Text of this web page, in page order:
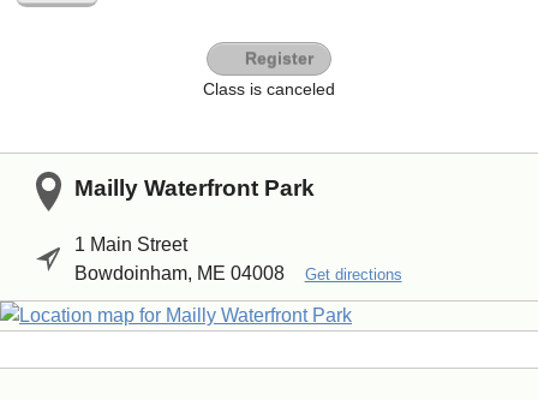
Register
Class is canceled
Mailly Waterfront Park
1 Main Street
Bowdoinham, ME 04008
Get directions